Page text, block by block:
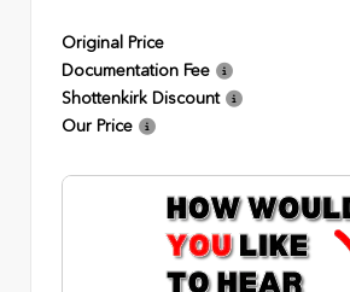
Original Price
Documentation Fee
Shottenkirk Discount
Our Price